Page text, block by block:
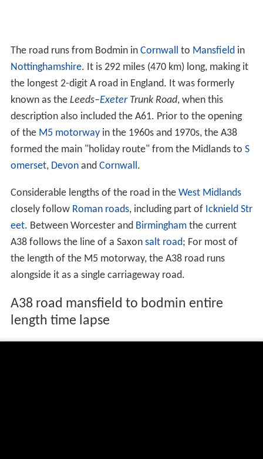
The road runs from Bodmin in Cornwall to Mansfieldin
Nottinghamshire. It is 292 miles (470 km) long, making it
the longest 2-digit A road in England. It was formerly
known as the Leeds–ExeterTrunk Road, when this
description also included the A61. Prior to the opening
of the M5 motorwayin the 1960s and 1970s, the A38
formed the main "holiday route" from the Midlands to S
omerset, Devonand Cornwall.
Considerable lengths of the road in the West Midlands
closely follow Roman roads, including part of Icknield Str
eet. Between Worcester and Birminghamthe current
A38 follows the line of a Saxon salt road; For most of
the length of the M5 motorway, the A38 road runs
alongside it as a single carriageway road.
A38 road mansfield to bodmin entire
length time lapse